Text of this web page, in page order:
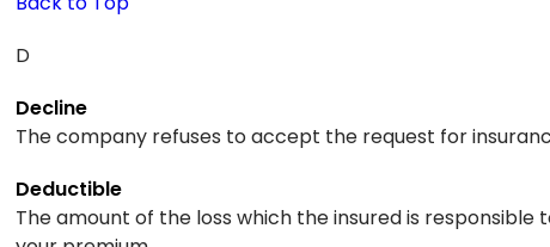
D
Decline
The company refuses to accept the request for
Deductible
The amount of the loss which the insured is